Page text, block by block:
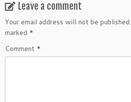
Leave a comment
Your email address will not be published.
marked *
Comment *